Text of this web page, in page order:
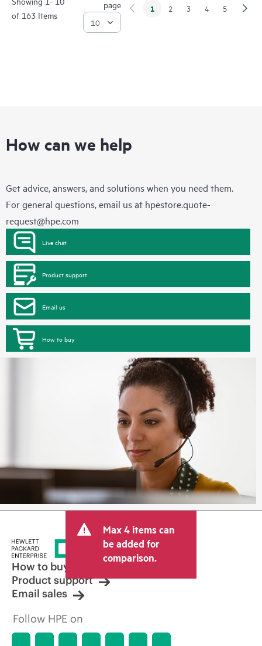
of 163 Items
page
1 2 3 4 5
How can we help
Get advice, answers, and solutions when you need them.
For general questions, email us at hpestore.quote-
request@hpe.com
Live chat
Product support
Email us
How to buy
Max 4 items can
be added for
comparison.
How to buy
Product support
Email sales
Follow HPE on